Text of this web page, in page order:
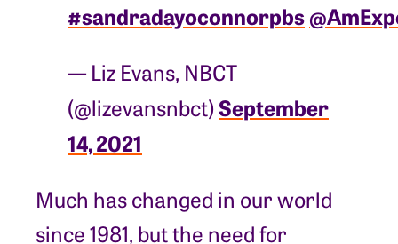
#sandradayoconnorpbs
— Liz Evans, NBCT
(@lizevansnbct)September
14, 2021
Much has changed in our world
since 1981, but the need for